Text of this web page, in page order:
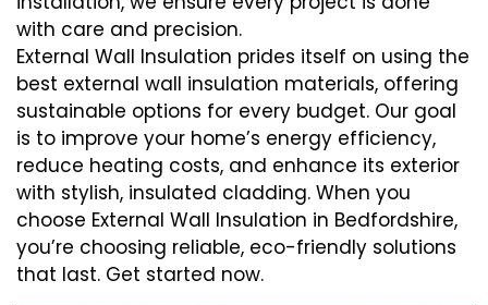
with care and precision.
External Wall Insulation prides itself on using the
best external wall insulation materials, offering
sustainable options for every budget. Our goal
is to improve your home’s energy efficiency,
reduce heating costs, and enhance its exterior
with stylish, insulated cladding. When you
choose External Wall Insulation in Bedfordshire,
you’re choosing reliable, eco-friendly solutions
that last. Get started now.